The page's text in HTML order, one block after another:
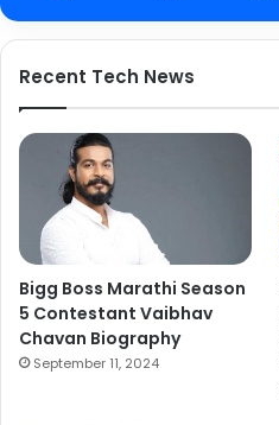
Recent Tech News
Bigg Boss Marathi Season
5 Contestant Vaibhav
Chavan Biography
September 11, 2024